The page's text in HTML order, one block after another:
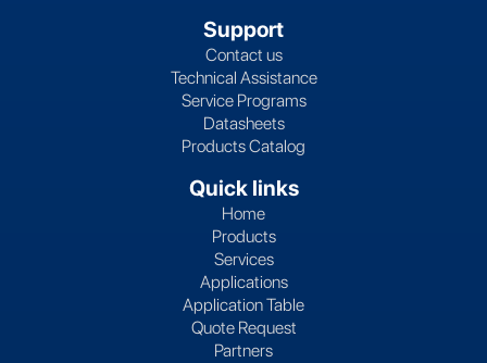
Support
Contact us
Technical Assistance
Service Programs
Datasheets
Products Catalog
Quick links
Home
Products
Services
Applications
Application Table
Quote Request
Partners